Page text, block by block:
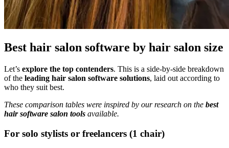
Best hair salon software by hair salon size
Let’s explore the top contenders. This is a side-by-side breakdown
of the leading hair salon software solutions, laid out according to
who they suit best.
These comparison tables were inspired by our research on the best
hair software salon tools available.
For solo stylists or freelancers (1 chair)